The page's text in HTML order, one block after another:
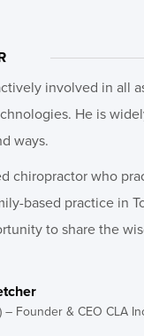
involved in all
He is
ways.
chiropractor who
based practice in
to share the
– Founder & CEO CLA